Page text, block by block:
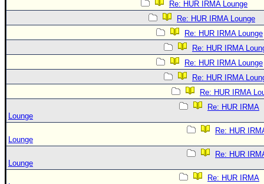
Re: HUR IRMA Lounge
Re: HUR IRMA Lounge
Re: HUR IRMA Lounge
Re: HUR IRMA
Re: HUR IRMA Lounge
Re: HUR IRMA
Re: HUR IRMA
Re: HUR IRMA
Lounge
Re: HUR
Lounge
Re: HUR
Lounge
Re: HUR IRMA